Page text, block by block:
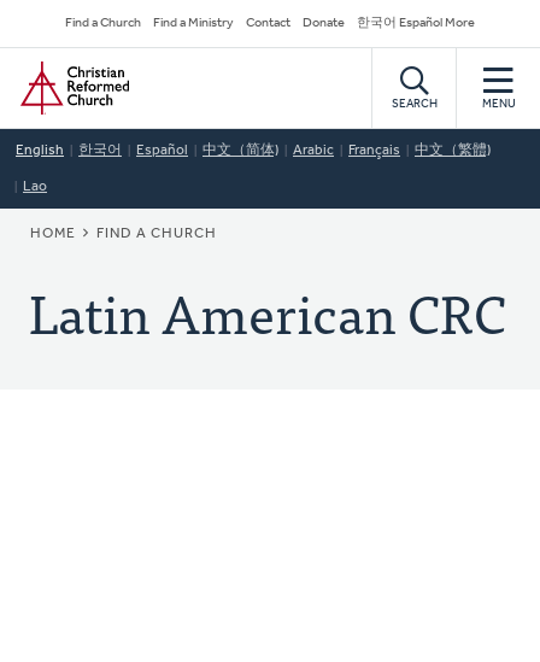
to
main
content
Secondary
Navigation
Find a Church Find a Ministry Contact Donate 한국어 Español More
Home
SEARCH MENU
English 한국어 Español 中文（简体) Arabic Français 中文（繁體)
Lao
BREADCRUMB
HOME FIND A CHURCH
Latin American CRC